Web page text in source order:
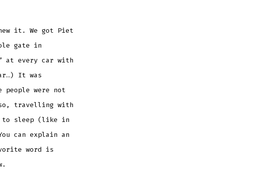
it. We got Piet
gate in
at every car with
It was
were not
travelling with
to sleep (like in
can explain an
word is